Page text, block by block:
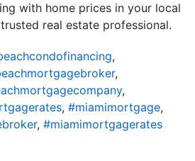
with home prices in your local
real estate professional.
,
,
,
, #miamimortgage,
, #miamimortgagerates